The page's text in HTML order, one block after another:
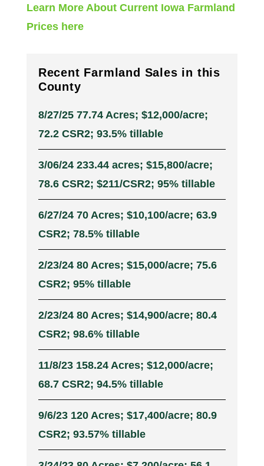
Learn More About Current Iowa Farmland
Prices here
Recent Farmland Sales in this
County
8/27/25 77.74 Acres; $12,000/acre;
72.2 CSR2; 93.5% tillable
3/06/24 233.44 acres; $15,800/acre;
78.6 CSR2; $211/CSR2; 95% tillable
6/27/24 70 Acres; $10,100/acre; 63.9
CSR2; 78.5% tillable
2/23/24 80 Acres; $15,000/acre; 75.6
CSR2; 95% tillable
2/23/24 80 Acres; $14,900/acre; 80.4
CSR2; 98.6% tillable
11/8/23 158.24 Acres; $12,000/acre;
68.7 CSR2; 94.5% tillable
9/6/23 120 Acres; $17,400/acre; 80.9
CSR2; 93.57% tillable